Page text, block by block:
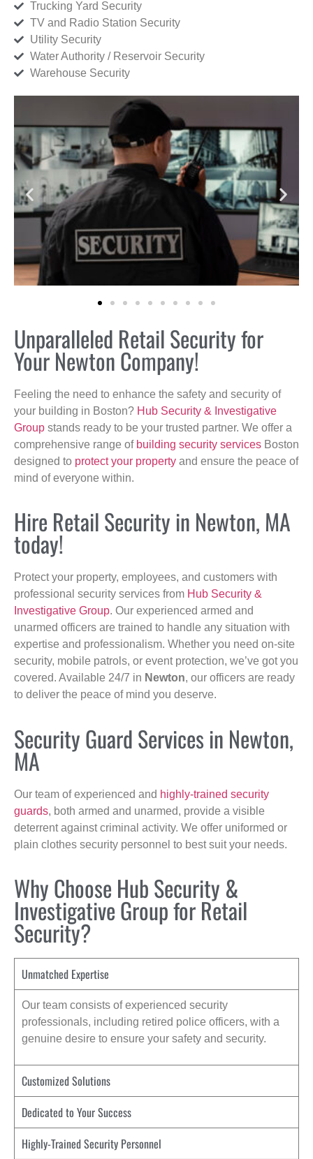
Trucking Yard Security
TV and Radio Station Security
Utility Security
Water Authority / Reservoir Security
Warehouse Security
Unparalleled Retail Security for
Your Newton Company!
Feeling the need to enhance the safety and security of
your building in Boston? Hub Security & Investigative
Group stands ready to be your trusted partner. We offer a
comprehensive range of building security services Boston
designed to protect your property and ensure the peace of
mind of everyone within.
Hire Retail Security in Newton, MA
today!
Protect your property, employees, and customers with
professional security services from Hub Security &
Investigative Group. Our experienced armed and
unarmed officers are trained to handle any situation with
expertise and professionalism. Whether you need on-site
security, mobile patrols, or event protection, we’ve got you
covered. Available 24/7 in Newton, our officers are ready
to deliver the peace of mind you deserve.
Security Guard Services in Newton,
MA
Our team of experienced and highly-trained security
guards, both armed and unarmed, provide a visible
deterrent against criminal activity. We offer uniformed or
plain clothes security personnel to best suit your needs.
Why Choose Hub Security &
Investigative Group for Retail
Security?
Unmatched Expertise
Our team consists of experienced security
professionals, including retired police officers, with a
genuine desire to ensure your safety and security.
Customized Solutions
Dedicated to Your Success
Highly-Trained Security Personnel